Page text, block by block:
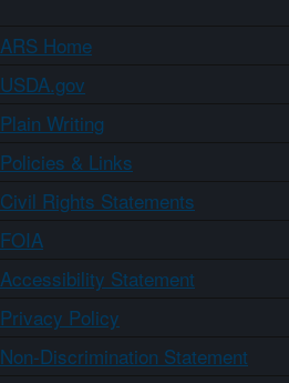
ARS Home
USDA.gov
Plain Writing
Policies & Links
Civil Rights Statements
FOIA
Accessibility Statement
Privacy Policy
Non-Discrimination Statement